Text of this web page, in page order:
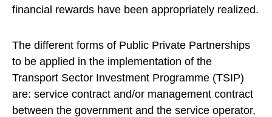
financial rewards have been appropriately realized.
The different forms of Public Private Partnerships
to be applied in the implementation of the
Transport Sector Investment Programme (TSIP)
are: service contract and/or management contract
between the government and the service operator,